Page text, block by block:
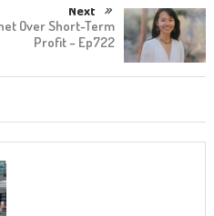
Next
Over Short-Term
Profit – Ep722